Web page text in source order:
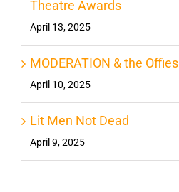
Theatre Awards
April 13, 2025
MODERATION & the Offies
April 10, 2025
Lit Men Not Dead
April 9, 2025